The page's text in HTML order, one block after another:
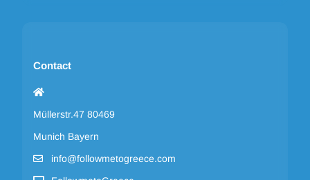
Contact
Müllerstr.47 80469
Munich Bayern
info@followmetogreece.com